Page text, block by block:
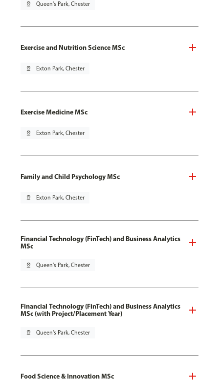
pin_drop Queen's Park, Chester
Exercise and Nutrition Science MSc
pin_drop Exton Park, Chester
Exercise Medicine MSc
pin_drop Exton Park, Chester
Family and Child Psychology MSc
pin_drop Exton Park, Chester
Financial Technology (FinTech) and Business Analytics
MSc
pin_drop Queen's Park, Chester
Financial Technology (FinTech) and Business Analytics
MSc (with Project/Placement Year)
pin_drop Queen's Park, Chester
Food Science & Innovation MSc